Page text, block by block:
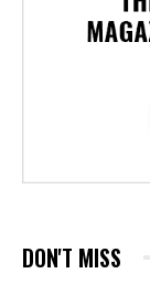
DON'T MISS